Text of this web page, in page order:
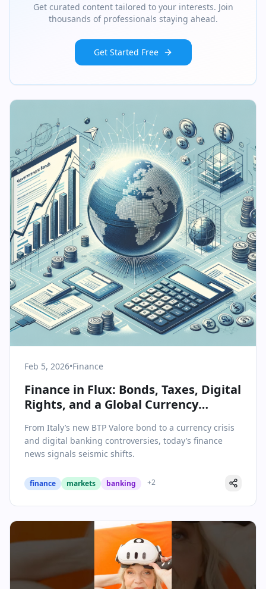
Get curated content tailored to your interests. Join
thousands of professionals staying ahead.
Get Started Free
Feb 5, 2026•Finance
Finance in Flux: Bonds, Taxes, Digital
Rights, and a Global Currency
From Italy’s new BTP Valore bond to a currency crisis
and digital banking controversies, today’s finance
news signals seismic shifts.
finance markets banking +2